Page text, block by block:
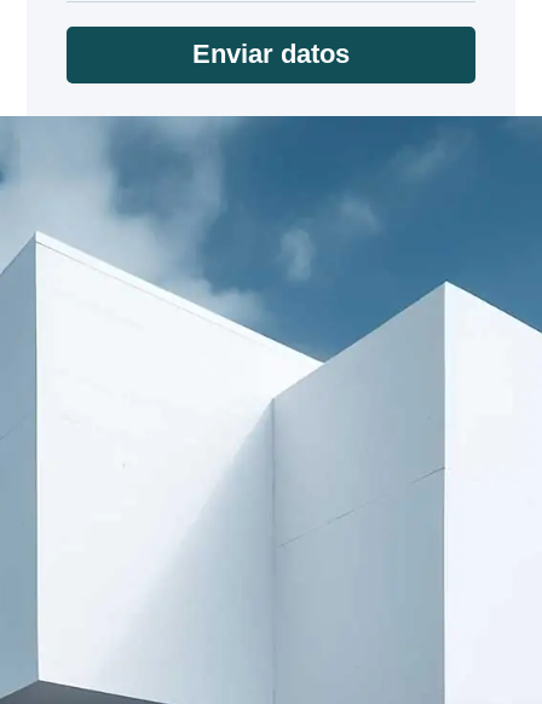
Enviar datos